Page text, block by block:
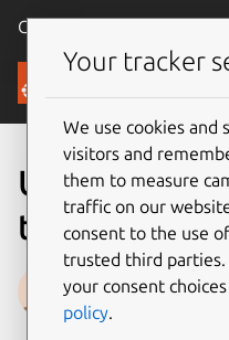
Canonical Ubuntu
Blog
Ubuntu
the Intel®
Thibaut
on 10 February
Your tracker
We use cookies and
visitors and
them to measure
traffic on our
consent to the use
trusted third
your consent
policy.